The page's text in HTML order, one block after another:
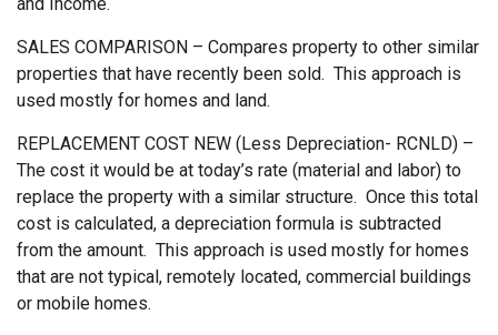
and Income.
SALES COMPARISON – Compares property to other similar
properties that have recently been sold. This approach is
used mostly for homes and land.
REPLACEMENT COST NEW (Less Depreciation- RCNLD) –
The cost it would be at today’s rate (material and labor) to
replace the property with a similar structure. Once this total
cost is calculated, a depreciation formula is subtracted
from the amount. This approach is used mostly for homes
that are not typical, remotely located, commercial buildings
or mobile homes.